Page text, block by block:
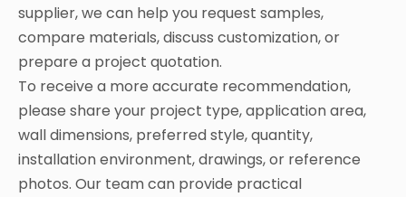
supplier, we can help you request samples,
compare materials, discuss customization, or
prepare a project quotation.
To receive a more accurate recommendation,
please share your project type, application area,
wall dimensions, preferred style, quantity,
installation environment, drawings, or reference
photos. Our team can provide practical